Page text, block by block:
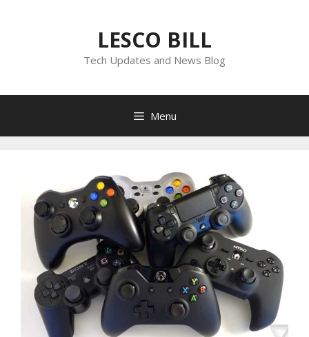
LESCO BILL
Tech Updates and News Blog
Menu